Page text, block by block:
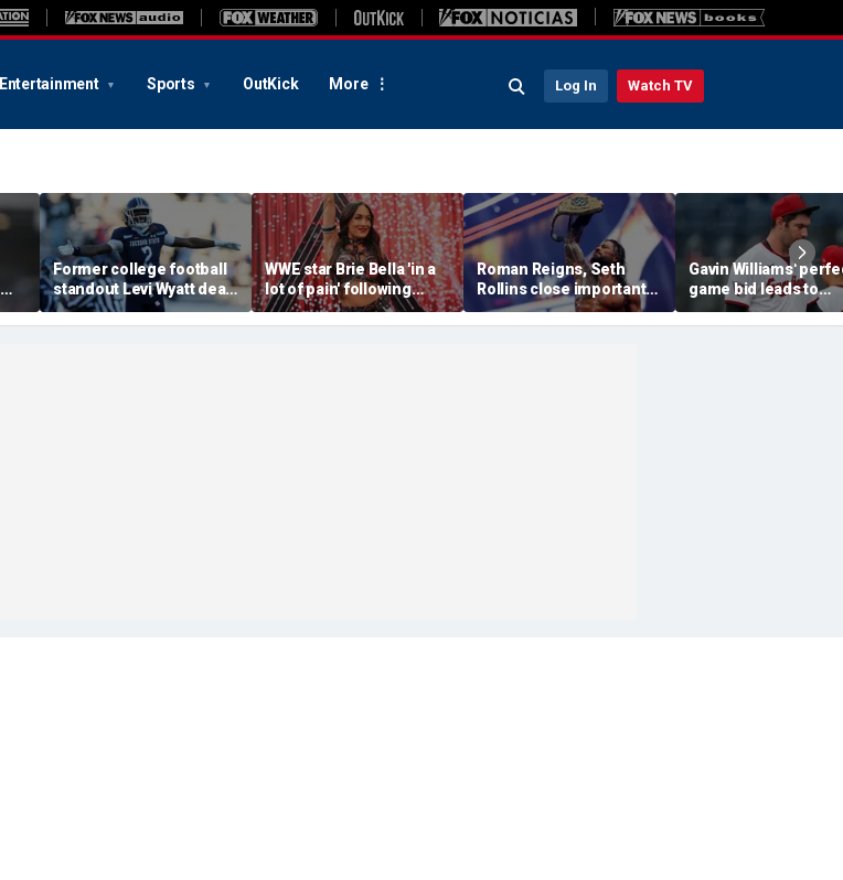
Entertainment Sports OutKick More Log In Watch TV
Former college football
standout Levi Wyatt dead
at 23
WWE star Brie Bella 'in a
lot of pain' following
injury at SummerSlam,
sister says
Roman Reigns, Seth
Rollins close important
chapter of their history
in colossal SummerSlam
Gavin Williams'
game bid leads to
benches-clearing
altercation between